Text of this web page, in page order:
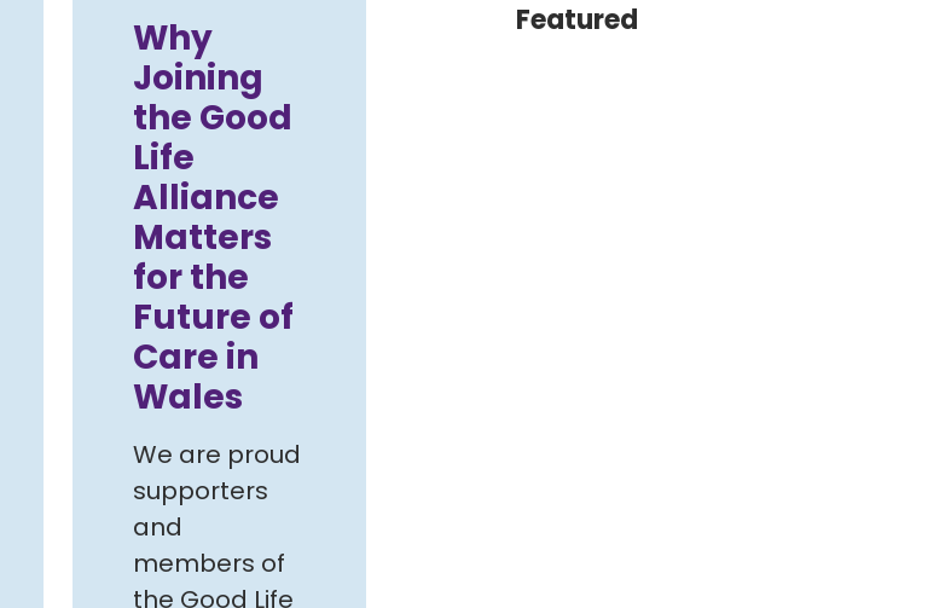
Why
Joining
the Good
Life
Alliance
Matters
for the
Future of
Care in
Wales
We are proud
supporters
and
members of
the Good Life
Featured